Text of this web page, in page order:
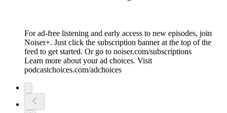
For ad-free listening and early access to new episodes, join
Noiser+. Just click the subscription banner at the top of the
feed to get started. Or go to noiser.com/subscriptions
Learn more about your ad choices. Visit
podcastchoices.com/adchoices